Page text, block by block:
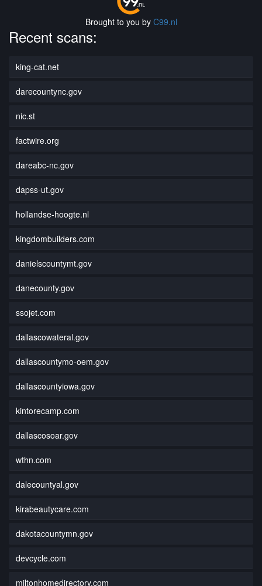
Brought to you by C99.nl
Recent scans:
king-cat.net
darecountync.gov
nic.st
factwire.org
dareabc-nc.gov
dapss-ut.gov
hollandse-hoogte.nl
kingdombuilders.com
danielscountymt.gov
danecounty.gov
ssojet.com
dallascowateral.gov
dallascountymo-oem.gov
dallascountyiowa.gov
kintorecamp.com
dallascosoar.gov
wthn.com
dalecountyal.gov
kirabeautycare.com
dakotacountymn.gov
devcycle.com
miltonhomedirectory.com